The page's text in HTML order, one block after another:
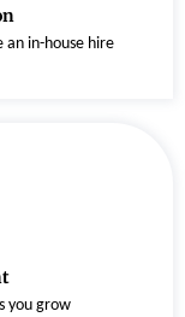
in-house hire
you grow